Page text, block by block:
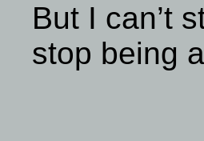
But I can’t
stop being